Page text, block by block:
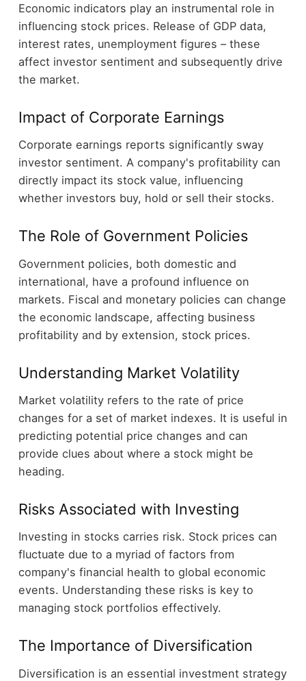
Economic indicators play an instrumental role in
influencing stock prices. Release of GDP data,
interest rates, unemployment figures – these
affect investor sentiment and subsequently drive
the market.
Impact of Corporate Earnings
Corporate earnings reports significantly sway
investor sentiment. A company's profitability can
directly impact its stock value, influencing
whether investors buy, hold or sell their stocks.
The Role of Government Policies
Government policies, both domestic and
international, have a profound influence on
markets. Fiscal and monetary policies can change
the economic landscape, affecting business
profitability and by extension, stock prices.
Understanding Market Volatility
Market volatility refers to the rate of price
changes for a set of market indexes. It is useful in
predicting potential price changes and can
provide clues about where a stock might be
heading.
Risks Associated with Investing
Investing in stocks carries risk. Stock prices can
fluctuate due to a myriad of factors from
company's financial health to global economic
events. Understanding these risks is key to
managing stock portfolios effectively.
The Importance of Diversification
Diversification is an essential investment strategy